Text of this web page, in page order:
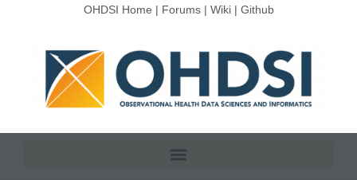
OHDSI Home | Forums| Wiki| Github